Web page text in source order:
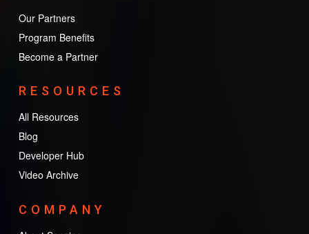
Our Partners
Program Benefits
Become a Partner
RESOURCES
All Resources
Blog
Developer Hub
Video Archive
COMPANY